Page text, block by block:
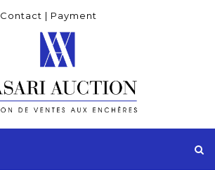
Contact | Payment